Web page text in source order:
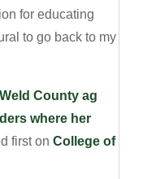
for educating
to go back to my
County ag
where her
first on College of